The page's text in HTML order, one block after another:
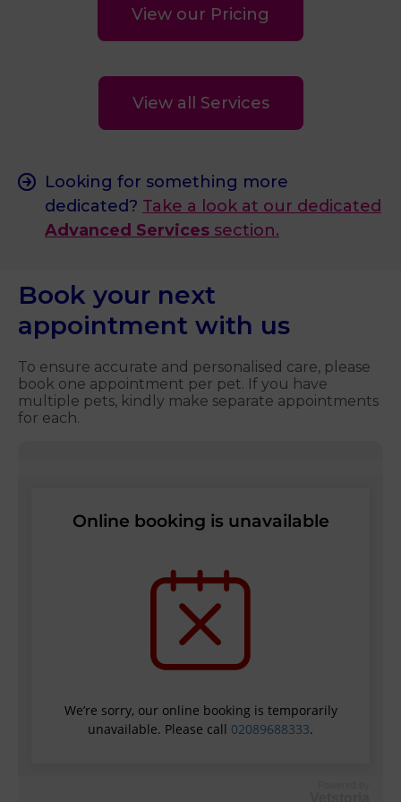
View our Pricing
View all Services
Looking for something more
dedicated? Take a look at our dedicated
Advanced Services section.
Book your next
appointment with us
To ensure accurate and personalised care, please
book one appointment per pet. If you have
multiple pets, kindly make separate appointments
for each.